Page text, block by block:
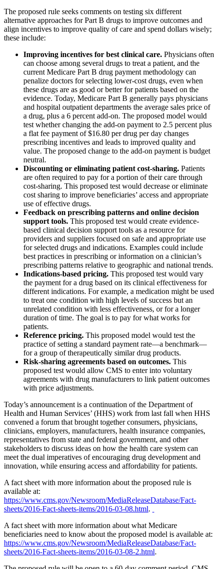
The proposed rule seeks comments on testing six different
alternative approaches for Part B drugs to improve outcomes and
align incentives to improve quality of care and spend dollars wisely;
these include:
Improving incentives for best clinical care. Physicians often
can choose among several drugs to treat a patient, and the
current Medicare Part B drug payment methodology can
penalize doctors for selecting lower-cost drugs, even when
these drugs are as good or better for patients based on the
evidence. Today, Medicare Part B generally pays physicians
and hospital outpatient departments the average sales price of
a drug, plus a 6 percent add-on. The proposed model would
test whether changing the add-on payment to 2.5 percent plus
a flat fee payment of $16.80 per drug per day changes
prescribing incentives and leads to improved quality and
value. The proposed change to the add-on payment is budget
neutral.
Discounting or eliminating patient cost-sharing. Patients
are often required to pay for a portion of their care through
cost-sharing. This proposed test would decrease or eliminate
cost sharing to improve beneficiaries’ access and appropriate
use of effective drugs.
Feedback on prescribing patterns and online decision
support tools. This proposed test would create evidence-
based clinical decision support tools as a resource for
providers and suppliers focused on safe and appropriate use
for selected drugs and indications. Examples could include
best practices in prescribing or information on a clinician’s
prescribing patterns relative to geographic and national trends.
Indications-based pricing. This proposed test would vary
the payment for a drug based on its clinical effectiveness for
different indications. For example, a medication might be used
to treat one condition with high levels of success but an
unrelated condition with less effectiveness, or for a longer
duration of time. The goal is to pay for what works for
patients.
Reference pricing. This proposed model would test the
practice of setting a standard payment rate—a benchmark—
for a group of therapeutically similar drug products.
Risk-sharing agreements based on outcomes. This
proposed test would allow CMS to enter into voluntary
agreements with drug manufacturers to link patient outcomes
with price adjustments.
Today’s announcement is a continuation of the Department of
Health and Human Services’ (HHS) work from last fall when HHS
convened a forum that brought together consumers, physicians,
clinicians, employers, manufacturers, health insurance companies,
representatives from state and federal government, and other
stakeholders to discuss ideas on how the health care system can
meet the dual imperatives of encouraging drug development and
innovation, while ensuring access and affordability for patients.
A fact sheet with more information about the proposed rule is
available at:
https://www.cms.gov/Newsroom/MediaReleaseDatabase/Fact-
sheets/2016-Fact-sheets-items/2016-03-08.html.
A fact sheet with more information about what Medicare
beneficiaries need to know about the proposed model is available at:
https://www.cms.gov/Newsroom/MediaReleaseDatabase/Fact-
sheets/2016-Fact-sheets-items/2016-03-08-2.html.